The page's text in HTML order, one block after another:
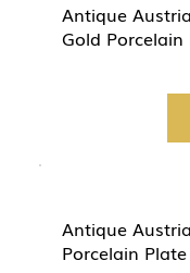
Antique
Gold
Antique
Porcelain